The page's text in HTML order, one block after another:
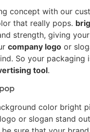
concept with our
that really pops.
strength, giving
company logo or
So your packaging
tool.
color bright
or slogan stand